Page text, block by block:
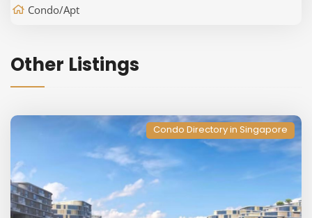
Condo/Apt
Other Listings
Condo Directory in Singapore